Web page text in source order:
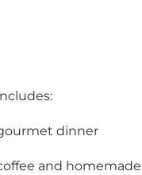
dinner
and